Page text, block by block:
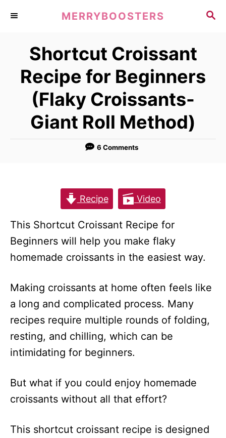
S
H
MERRYBOOSTERS
Shortcut Croissant
Recipe for Beginners
(Flaky Croissants-
Giant Roll Method)
6 Comments
Recipe Video
This Shortcut Croissant Recipe for
Beginners will help you make flaky
homemade croissants in the easiest way.
Making croissants at home often feels like
a long and complicated process. Many
recipes require multiple rounds of folding,
resting, and chilling, which can be
intimidating for beginners.
But what if you could enjoy homemade
croissants without all that effort?
This shortcut croissant recipe is designed